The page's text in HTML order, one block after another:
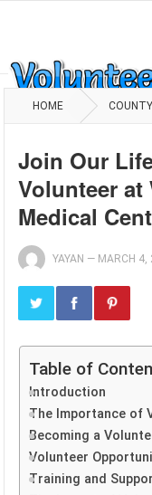
HOME
Join Our
Volunteer
Medical
YAYAN — MARCH 4,
Table of
Introduction
The Importance of
Becoming a
Volunteer
Training and